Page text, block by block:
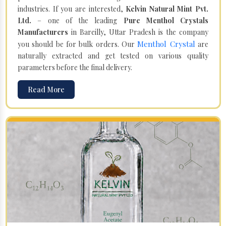
industries. If you are interested, Kelvin Natural Mint Pvt.
Ltd. – one of the leading Pure Menthol Crystals
Manufacturers in Bareilly, Uttar Pradesh is the company
you should be for bulk orders. OurMenthol Crystal are
naturally extracted and get tested on various quality
parameters before the final delivery.
Read More